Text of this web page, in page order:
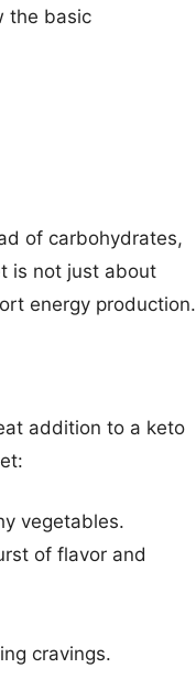
the basic
of carbohydrates,
is not just about
energy production.
addition to a keto
vegetables.
of flavor and
cravings.